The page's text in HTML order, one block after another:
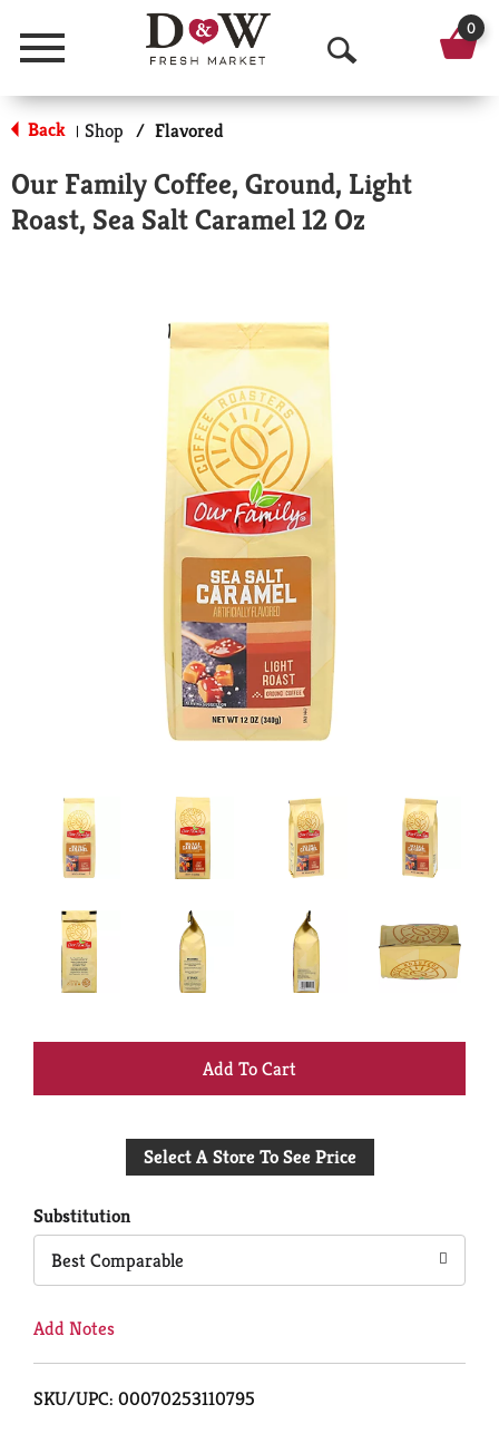
Menu
O
p
n
S
0
Back | Shop / Flavored
Our Family Coffee, Ground, Light
Roast, Sea Salt Caramel 12 Oz
+
to
Select A Store To See Price
Substitution
Best Comparable
Add Notes
SKU/UPC: 00070253110795